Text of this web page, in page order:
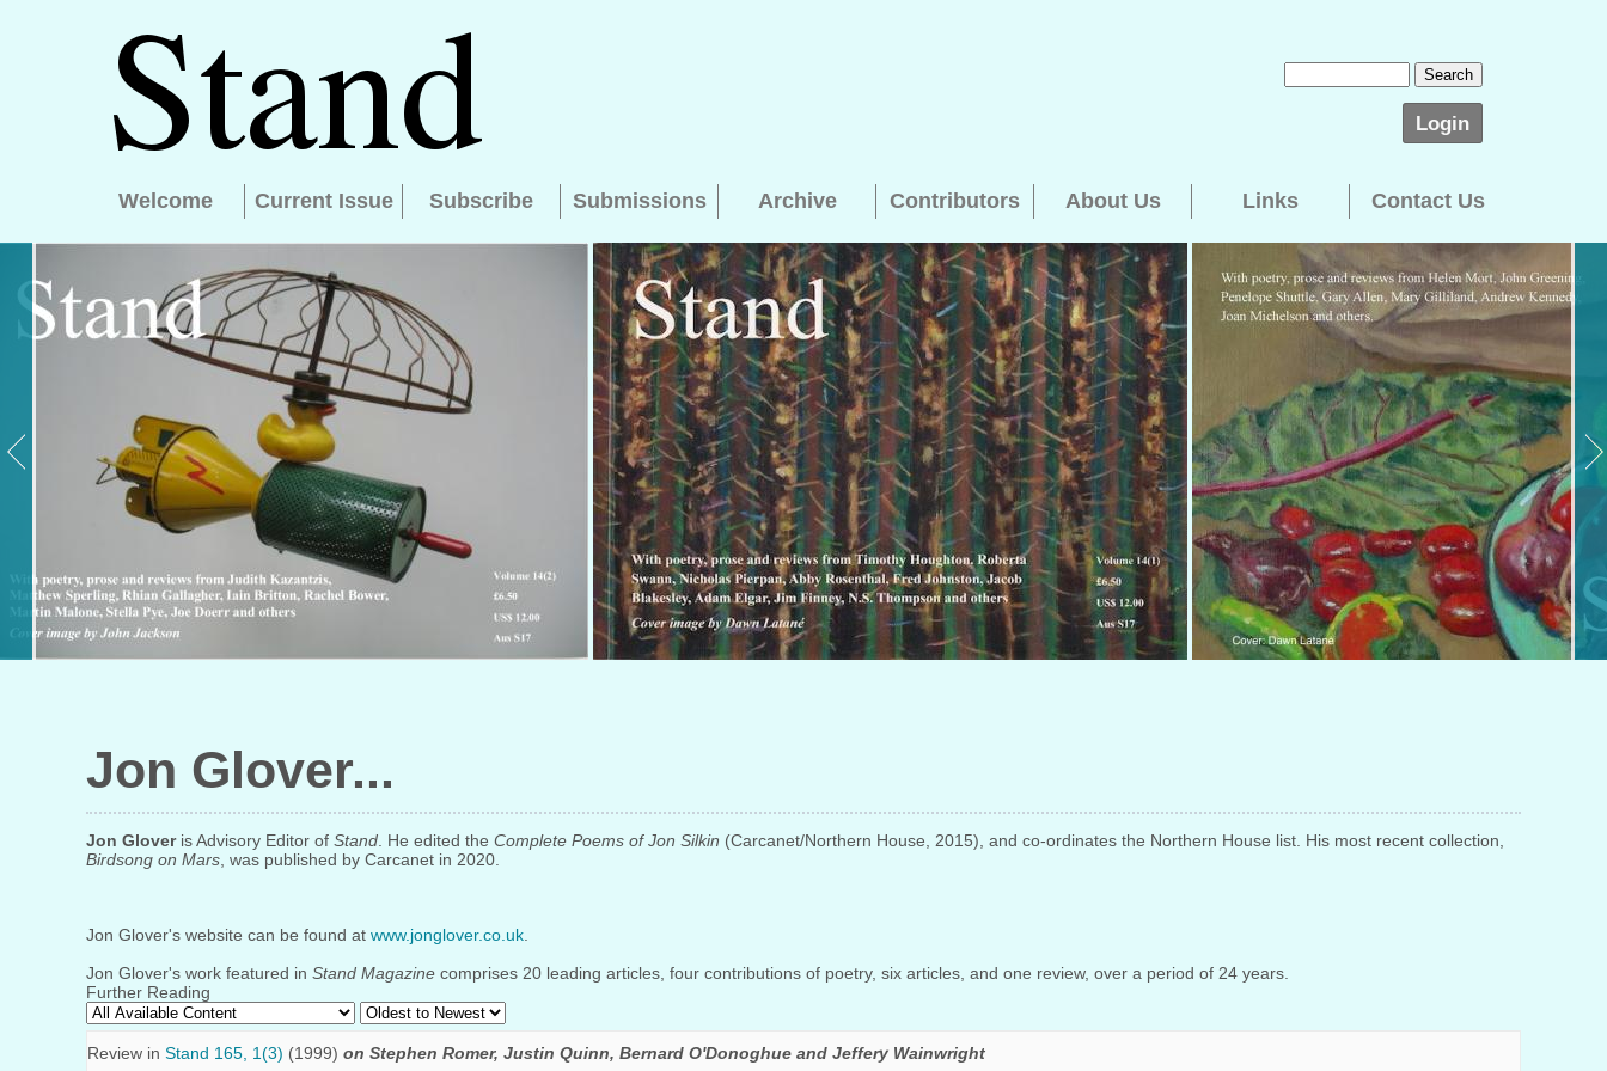
Login
Welcome Current Issue Subscribe Submissions Archive Contributors About Us Links Contact Us
Jon Glover
Jon Gloveris Advisory Editor of Stand. He edited the Complete Poems of Jon Silkin (Carcanet/Northern House, 2015), and co-ordinates the Northern House list. His most recent collection,
Birdsong on Mars, was published by Carcanet in 2020.
Jon Glover's website can be found at www.jonglover.co.uk
Jon Glover's work featured in Stand Magazine comprises 20 leading articles, four contributions of poetry, six articles, and one review, over a period of 24 years.
Further Reading
Review in Stand 165, 1(3) (1999) on Stephen Romer, Justin Quinn, Bernard O'Donoghue and Jeffery Wainwright
Searching, please wait...